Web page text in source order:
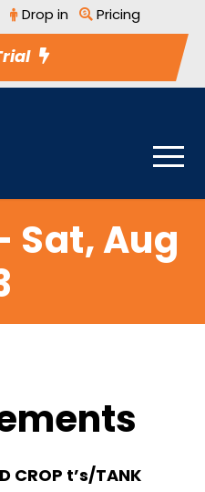
Drop in Pricing
Sat, Aug
CROP t’s/TANK